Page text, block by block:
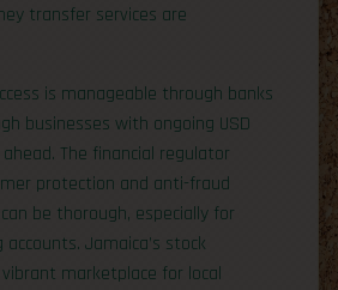
transfer services are
is manageable through banks
businesses with ongoing USD
The financial regulator
protection and anti-fraud
be thorough, especially for
Jamaica’s stock
marketplace for local